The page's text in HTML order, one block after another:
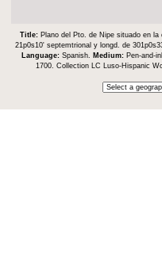
Title: Plano del Pto. de Nipe situado en
21p0s10ʹ septemtrional y longd. de
Language: Spanish. Medium: Pen-and-
1700. Collection LC Luso-Hispanic